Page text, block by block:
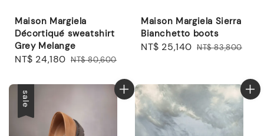
Maison Margiela
Décortiqué sweatshirt
Grey Melange
Sale
NT$ 24,180 Regular
NT$ 80,600
Maison Margiela Sierra
Bianchetto boots
Sale
NT$ 25,140 Regular
NT$ 83,800
sale